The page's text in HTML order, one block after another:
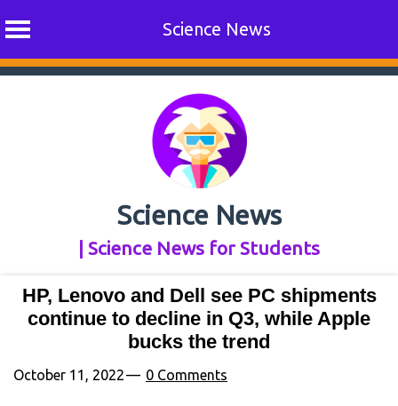
Science News
Skip
Science News
| Science News for Students
HP, Lenovo and Dell see PC shipments
continue to decline in Q3, while Apple
bucks the trend
October 11, 2022 0 Comments